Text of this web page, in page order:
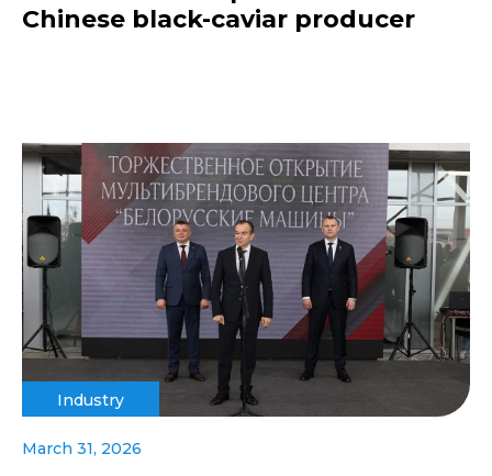
Chinese black-caviar producer
Industry
March 31, 2026